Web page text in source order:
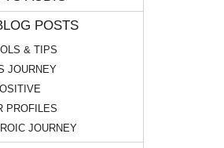
POSTS
& TIPS
JOURNEY
PROFILES
JOURNEY